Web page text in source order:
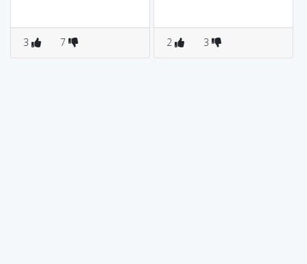
3 7 2 3